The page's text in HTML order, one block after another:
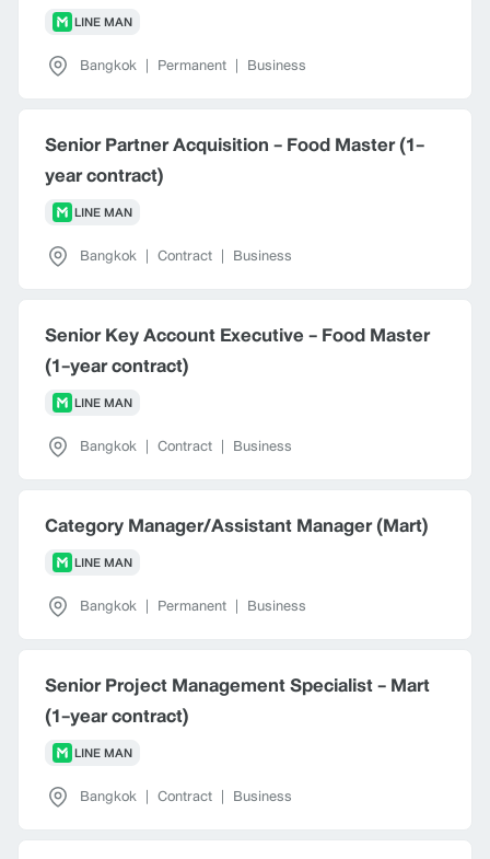
LINE MAN
Bangkok | Permanent | Business
Senior Partner Acquisition - Food Master (1-
year contract)
LINE MAN
Bangkok | Contract | Business
Senior Key Account Executive - Food Master
(1-year contract)
LINE MAN
Bangkok | Contract | Business
Category Manager/Assistant Manager (Mart)
LINE MAN
Bangkok | Permanent | Business
Senior Project Management Specialist - Mart
(1-year contract)
LINE MAN
Bangkok | Contract | Business